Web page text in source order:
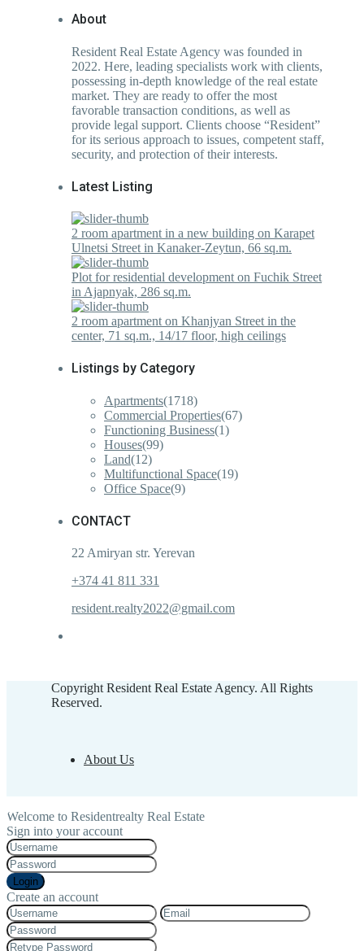
About
Resident Real Estate Agency was founded in
2022. Here, leading specialists work with clients,
possessing in-depth knowledge of the real estate
market. They are ready to offer the most
favorable transaction conditions, as well as
provide legal support. Clients choose “Resident”
for its serious approach to issues, competent staff,
security, and protection of their interests.
Latest Listing
2 room apartment in a new building on Karapet
Ulnetsi Street in Kanaker-Zeytun, 66 sq.m.
Plot for residential development on Fuchik Street
in Ajapnyak, 286 sq.m.
2 room apartment on Khanjyan Street in the
center, 71 sq.m., 14/17 floor, high ceilings
Listings by Category
Apartments(1718)
Commercial Properties(67)
Functioning Business(1)
Houses(99)
Land(12)
Multifunctional Space(19)
Office Space(9)
CONTACT
22 Amiryan str. Yerevan
+374 41 811 331
resident.realty2022@gmail.com
Copyright Resident Real Estate Agency. All Rights
Reserved.
About Us
Welcome to Residentrealty Real Estate
Sign into your account
Login
Create an account